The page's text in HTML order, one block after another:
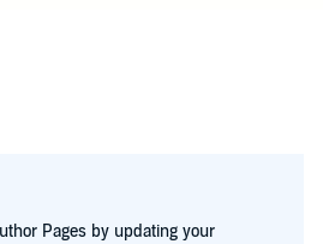
Pages by updating your